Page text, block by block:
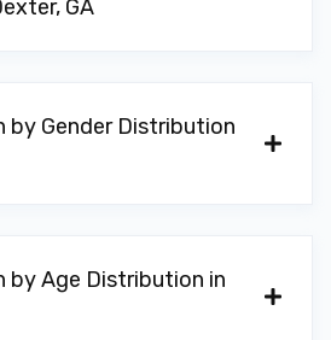
GA
by Gender Distribution
by Age Distribution in